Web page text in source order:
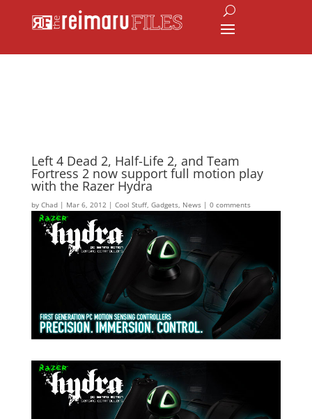
Left 4 Dead 2, Half-Life 2, and Team
Fortress 2 now support full motion play
with the Razer Hydra
by Chad| Mar 6, 2012 | Cool Stuff, Gadgets, News| 0 comments